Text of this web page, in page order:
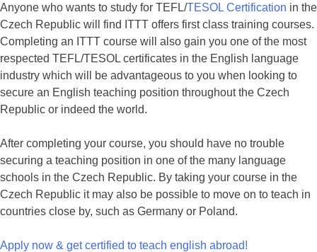
Anyone who wants to study for TEFL/TESOL Certification in the
Czech Republic will find ITTT offers first class training courses.
Completing an ITTT course will also gain you one of the most
respected TEFL/TESOL certificates in the English language
industry which will be advantageous to you when looking to
secure an English teaching position throughout the Czech
Republic or indeed the world.
After completing your course, you should have no trouble
securing a teaching position in one of the many language
schools in the Czech Republic. By taking your course in the
Czech Republic it may also be possible to move on to teach in
countries close by, such as Germany or Poland.
Apply now & get certified to teach english abroad!